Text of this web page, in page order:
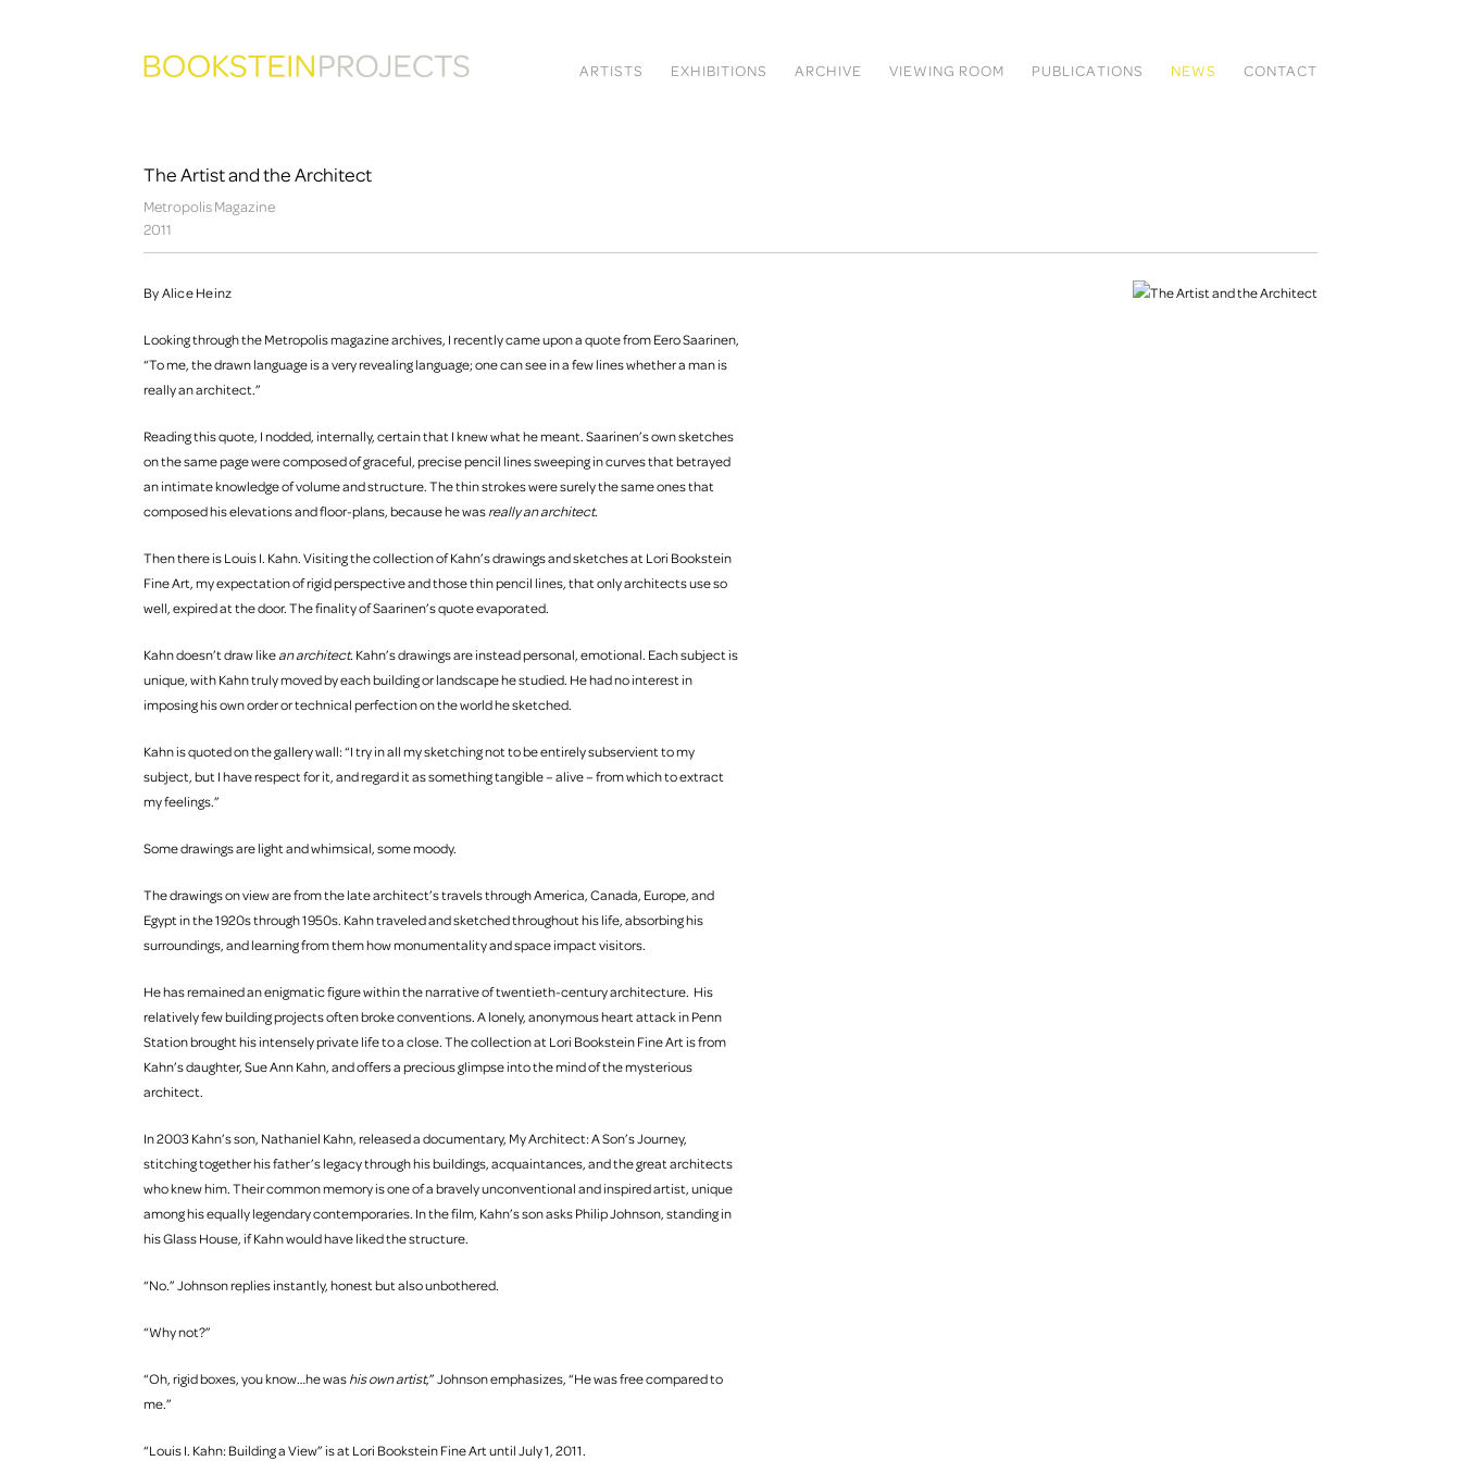
ARTISTS EXHIBITIONS ARCHIVE VIEWING ROOM PUBLICATIONS NEWS CONTACT
The Artist and the Architect
Metropolis Magazine
2011
By Alice Heinz
Looking through the Metropolis magazine archives, I recently came upon a quote from Eero Saarinen,
“To me, the drawn language is a very revealing language; one can see in a few lines whether a man is
really an architect.”
Reading this quote, I nodded, internally, certain that I knew what he meant. Saarinen’s own sketches
on the same page were composed of graceful, precise pencil lines sweeping in curves that betrayed
an intimate knowledge of volume and structure. The thin strokes were surely the same ones that
composed his elevations and floor-plans, because he was really an architect.
Then there is Louis I. Kahn. Visiting the collection of Kahn’s drawings and sketches at Lori Bookstein
Fine Art, my expectation of rigid perspective and those thin pencil lines, that only architects use so
well, expired at the door. The finality of Saarinen’s quote evaporated.
Kahn doesn’t draw like an architect. Kahn’s drawings are instead personal, emotional. Each subject is
unique, with Kahn truly moved by each building or landscape he studied. He had no interest in
imposing his own order or technical perfection on the world he sketched.
Kahn is quoted on the gallery wall: “I try in all my sketching not to be entirely subservient to my
subject, but I have respect for it, and regard it as something tangible – alive – from which to extract
my feelings.”
Some drawings are light and whimsical, some moody.
The drawings on view are from the late architect’s travels through America, Canada, Europe, and
Egypt in the 1920s through 1950s. Kahn traveled and sketched throughout his life, absorbing his
surroundings, and learning from them how monumentality and space impact visitors.
He has remained an enigmatic figure within the narrative of twentieth-century architecture. His
relatively few building projects often broke conventions. A lonely, anonymous heart attack in Penn
Station brought his intensely private life to a close. The collection at Lori Bookstein Fine Art is from
Kahn’s daughter, Sue Ann Kahn, and offers a precious glimpse into the mind of the mysterious
architect.
In 2003 Kahn’s son, Nathaniel Kahn, released a documentary, My Architect: A Son’s Journey,
stitching together his father’s legacy through his buildings, acquaintances, and the great architects
who knew him. Their common memory is one of a bravely unconventional and inspired artist, unique
among his equally legendary contemporaries. In the film, Kahn’s son asks Philip Johnson, standing in
his Glass House, if Kahn would have liked the structure.
“No.” Johnson replies instantly, honest but also unbothered.
“Why not?”
“Oh, rigid boxes, you know…he was his own artist,” Johnson emphasizes, “He was free compared to
me.”
“Louis I. Kahn: Building a View” is at Lori Bookstein Fine Art until July 1, 2011.